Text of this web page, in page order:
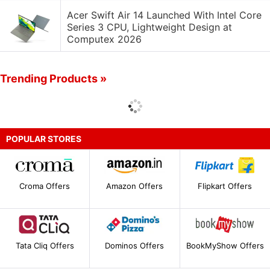
Acer Swift Air 14 Launched With Intel Core
Series 3 CPU, Lightweight Design at
Computex 2026
Trending Products »
POPULAR STORES
Croma Offers Amazon Offers Flipkart Offers
Tata Cliq Offers Dominos Offers BookMyShow Offers